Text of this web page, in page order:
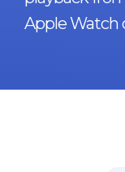
Apple Watch